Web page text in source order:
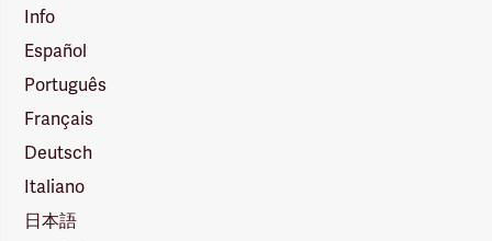
Info
Español
Português
Français
Deutsch
Italiano
日本語